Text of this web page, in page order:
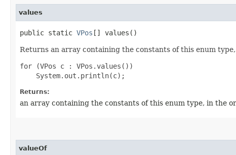
values
public static VPos [] values()
Returns an array containing the constants of this enum
for (VPos c : VPos.values())
Returns:
an array containing the constants of this enum type, in the
valueOf